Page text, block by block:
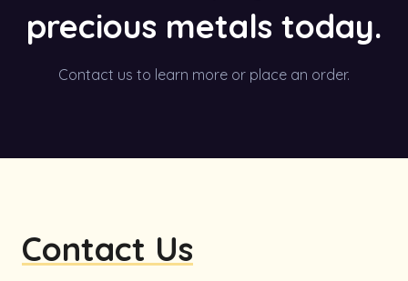
precious metals today.
Contact us to learn more or place an order.
Contact Us